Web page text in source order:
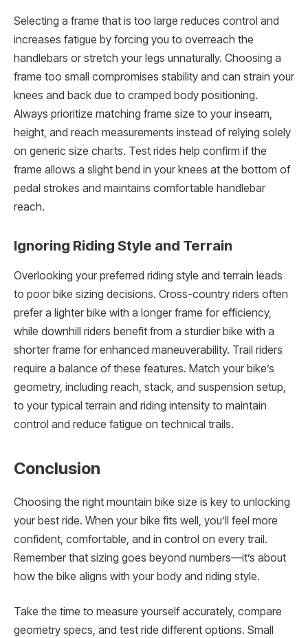
Selecting a frame that is too large reduces control and
increases fatigue by forcing you to overreach the
handlebars or stretch your legs unnaturally. Choosing a
frame too small compromises stability and can strain your
knees and back due to cramped body positioning.
Always prioritize matching frame size to your inseam,
height, and reach measurements instead of relying solely
on generic size charts. Test rides help confirm if the
frame allows a slight bend in your knees at the bottom of
pedal strokes and maintains comfortable handlebar
reach.
Ignoring Riding Style and Terrain
Overlooking your preferred riding style and terrain leads
to poor bike sizing decisions. Cross-country riders often
prefer a lighter bike with a longer frame for efficiency,
while downhill riders benefit from a sturdier bike with a
shorter frame for enhanced maneuverability. Trail riders
require a balance of these features. Match your bike’s
geometry, including reach, stack, and suspension setup,
to your typical terrain and riding intensity to maintain
control and reduce fatigue on technical trails.
Conclusion
Choosing the right mountain bike size is key to unlocking
your best ride. When your bike fits well, you’ll feel more
confident, comfortable, and in control on every trail.
Remember that sizing goes beyond numbers—it’s about
how the bike aligns with your body and riding style.
Take the time to measure yourself accurately, compare
geometry specs, and test ride different options. Small